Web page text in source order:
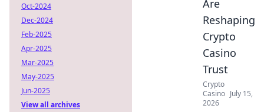
Are
Reshaping
Crypto
Casino
Trust
Crypto
Casino July 15,
2026
Oct-2024
Dec-2024
Feb-2025
Apr-2025
Mar-2025
May-2025
Jun-2025
View all archives